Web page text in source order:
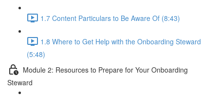
1.7 Content Particulars to Be Aware Of (8:43)
1.8 Where to Get Help with the Onboarding Steward
(5:48)
Module 2: Resources to Prepare for Your Onboarding
Steward